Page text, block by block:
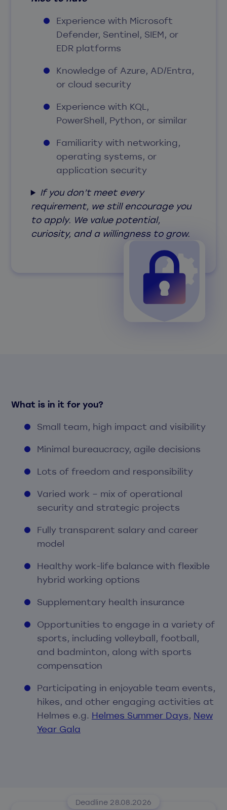
Experience with Microsoft
Defender, Sentinel, SIEM, or
EDR platforms
Knowledge of Azure, AD/Entra,
or cloud security
Experience with KQL,
PowerShell, Python, or similar
Familiarity with networking,
operating systems, or
application security
If you don’t meet every
requirement, we still encourage you
to apply. We value potential,
curiosity, and a willingness to grow.
What is in it for you?
Small team, high impact and visibility
Minimal bureaucracy, agile decisions
Lots of freedom and responsibility
Varied work – mix of operational
security and strategic projects
Fully transparent salary and career
model
Healthy work-life balance with flexible
hybrid working options
Supplementary health insurance
Opportunities to engage in a variety of
sports, including volleyball, football,
and badminton, along with sports
compensation
Participating in enjoyable team events,
hikes, and other engaging activities at
Helmes e.g. Helmes Summer Days, New
Year Gala
Deadline 28.08.2026